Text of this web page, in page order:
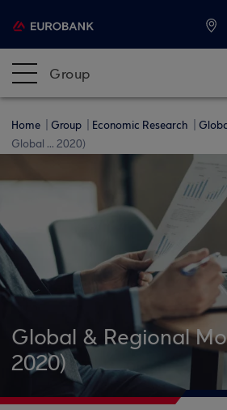
Group
Home Group Economic Research
Global ... 2020)
Global & Regional
2020)